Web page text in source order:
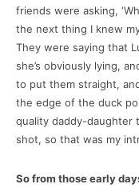
friends were asking,
the next thing I knew
They were saying that
she’s obviously lying,
to put them straight,
the edge of the duck
quality daddy-daughter
shot, so that was my
So from those early